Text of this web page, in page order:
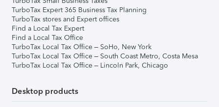
TurboTax Expert 365 Business Tax Planning
TurboTax stores and Expert offices
Find a Local Tax Expert
Find a Local Tax Office
TurboTax Local Tax Office – SoHo, New York
TurboTax Local Tax Office – South Coast Metro, Costa Mesa
TurboTax Local Tax Office – Lincoln Park, Chicago
Desktop products